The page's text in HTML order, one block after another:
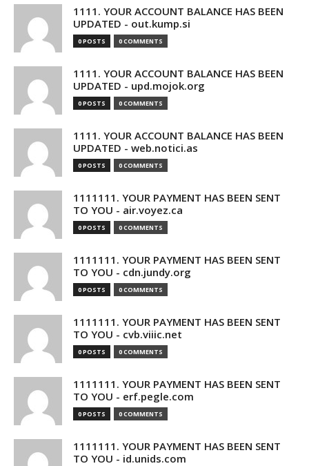
1111. YOUR ACCOUNT BALANCE HAS BEEN
UPDATED - out.kump.si
0 POSTS 0 COMMENTS
1111. YOUR ACCOUNT BALANCE HAS BEEN
UPDATED - upd.mojok.org
0 POSTS 0 COMMENTS
1111. YOUR ACCOUNT BALANCE HAS BEEN
UPDATED - web.notici.as
0 POSTS 0 COMMENTS
1111111. YOUR PAYMENT HAS BEEN SENT
TO YOU - air.voyez.ca
0 POSTS 0 COMMENTS
1111111. YOUR PAYMENT HAS BEEN SENT
TO YOU - cdn.jundy.org
0 POSTS 0 COMMENTS
1111111. YOUR PAYMENT HAS BEEN SENT
TO YOU - cvb.viiic.net
0 POSTS 0 COMMENTS
1111111. YOUR PAYMENT HAS BEEN SENT
TO YOU - erf.pegle.com
0 POSTS 0 COMMENTS
1111111. YOUR PAYMENT HAS BEEN SENT
TO YOU - id.unids.com